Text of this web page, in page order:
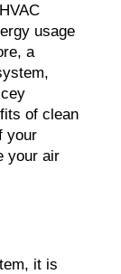
usage
a
of clean
your
your air
it is